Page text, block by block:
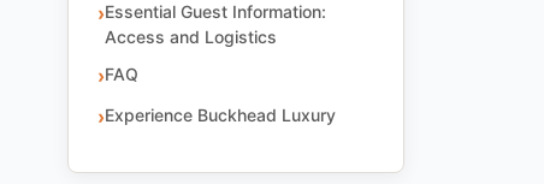
Essential Guest Information:
Access and Logistics
FAQ
Experience Buckhead Luxury